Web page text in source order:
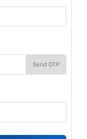
Send OTP